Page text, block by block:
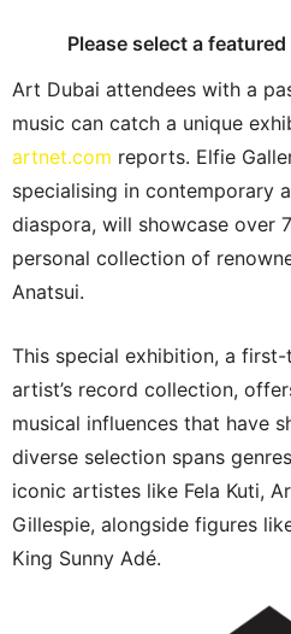
Please select a
Art Dubai attendees with a
music can catch a unique
artnet.com reports. Elfie
specialising in contemporary
diaspora, will showcase over
personal collection of
Anatsui.
This special exhibition, a
artist’s record collection,
musical influences that have
diverse selection spans
iconic artistes like Fela Kuti,
Gillespie, alongside figures
King Sunny Adé.